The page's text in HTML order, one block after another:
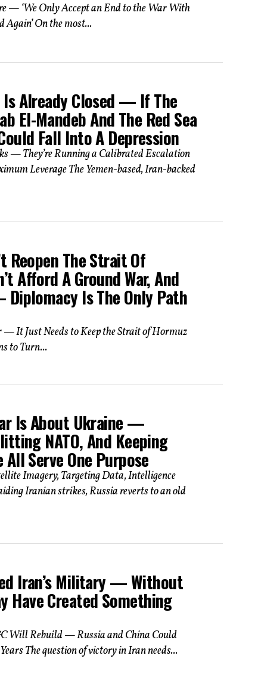
— ‘We Only Accept an End to the War With
Again’ On the most...
Already Closed — If The
El-Mandeb And The Red Sea
Fall Into A Depression
— They’re Running a Calibrated Escalation
Leverage The Yemen-based, Iran-backed
Reopen The Strait Of
Afford A Ground War, And
Is The Only Path
— It Just Needs to Keep the Strait of Hormuz
to Turn...
Is About Ukraine —
NATO, And Keeping
All Serve One Purpose
Imagery, Targeting Data, Intelligence
Iranian strikes, Russia reverts to an old
Iran’s Military — Without
Have Created Something
Will Rebuild — Russia and China Could
The question of victory in Iran needs...